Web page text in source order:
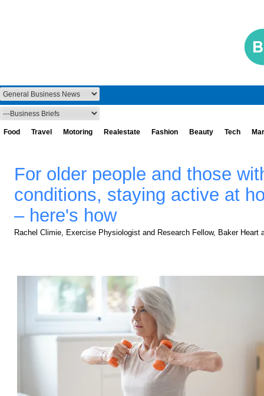
Food Travel Motoring Realestate Fashion Beauty Tech
For older people and those
conditions, staying active at
– here's how
Rachel Climie, Exercise Physiologist and Research Fellow, Baker Heart